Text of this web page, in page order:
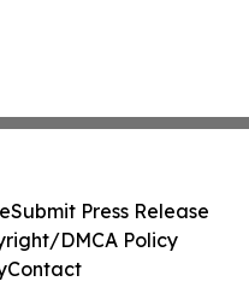
Submit Press Release
DMCA Policy
Contact